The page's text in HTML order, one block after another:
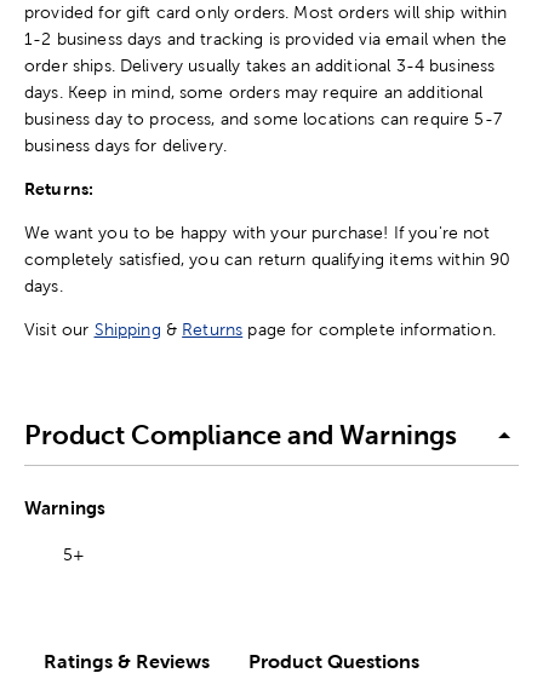
provided for gift card only orders. Most orders will ship within
1-2 business days and tracking is provided via email when the
order ships. Delivery usually takes an additional 3-4 business
days. Keep in mind, some orders may require an additional
business day to process, and some locations can require 5-7
business days for delivery.
Returns:
We want you to be happy with your purchase! If you're not
completely satisfied, you can return qualifying items within 90
days.
Visit our Shipping & Returns page for complete information.
Product Compliance and Warnings
Warnings
5+
Ratings & Reviews Product Questions